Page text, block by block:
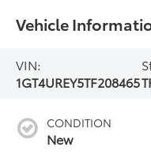
Vehicle
VIN:
1GT4UREY5TF208465
CONDITION
New